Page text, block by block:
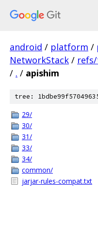
android / platform /
NetworkStack /
/ . / apishim
tree:
29/
30/
31/
33/
34/
common/
jarjar-rules-compat.txt